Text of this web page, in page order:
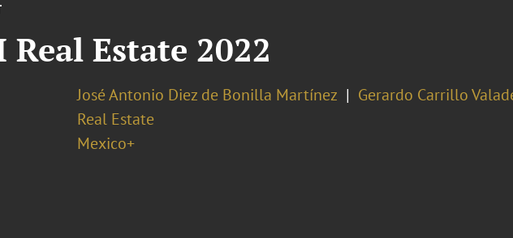
Real Estate 2022
José Antonio Diez de Bonilla Martínez
Gerardo Carrillo
Real Estate
Mexico+